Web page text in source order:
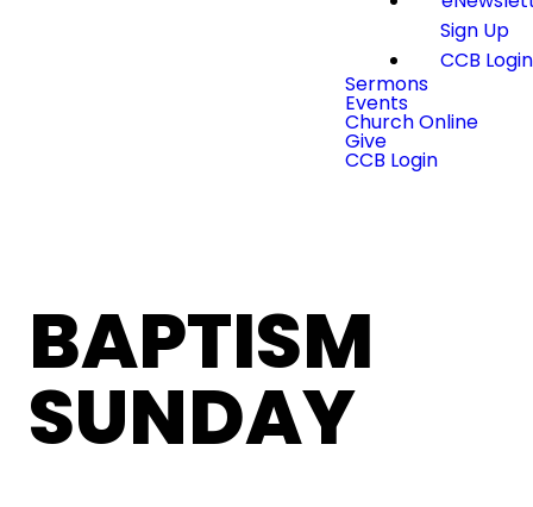
Sign Up
CCB Login
Sermons
Events
Church Online
Give
CCB Login
BAPTISM
SUNDAY